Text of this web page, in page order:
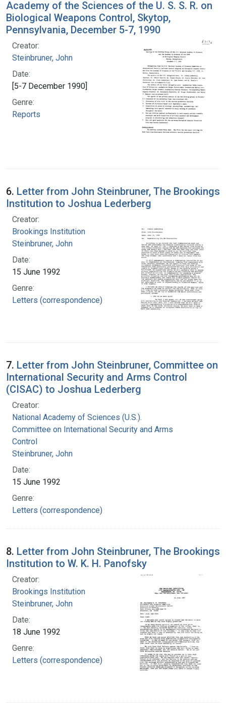
Academy of the Sciences of the U. S. S. R. on
Biological Weapons Control, Skytop,
Pennsylvania, December 5-7, 1990
Creator:
Steinbruner, John
Date:
[5-7 December 1990]
Genre:
Reports
6. Letter from John Steinbruner, The Brookings
Institution to Joshua Lederberg
Creator:
Brookings Institution
Steinbruner, John
Date:
15 June 1992
Genre:
Letters (correspondence)
7. Letter from John Steinbruner, Committee on
International Security and Arms Control
(CISAC) to Joshua Lederberg
Creator:
National Academy of Sciences (U.S.).
Committee on International Security and Arms
Control
Steinbruner, John
Date:
15 June 1992
Genre:
Letters (correspondence)
8. Letter from John Steinbruner, The Brookings
Institution to W. K. H. Panofsky
Creator:
Brookings Institution
Steinbruner, John
Date:
18 June 1992
Genre:
Letters (correspondence)